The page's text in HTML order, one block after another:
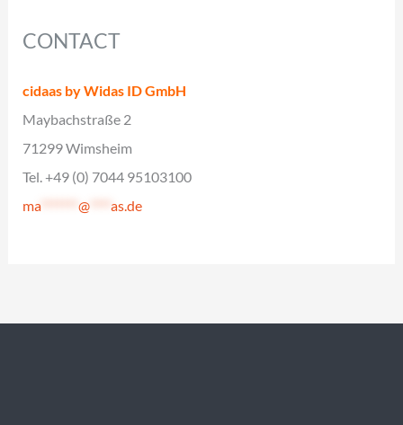
CONTACT
cidaas by Widas ID GmbH
Maybachstraße 2
71299 Wimsheim
Tel. +49 (0) 7044 95103100
ma*******@ ****as.de